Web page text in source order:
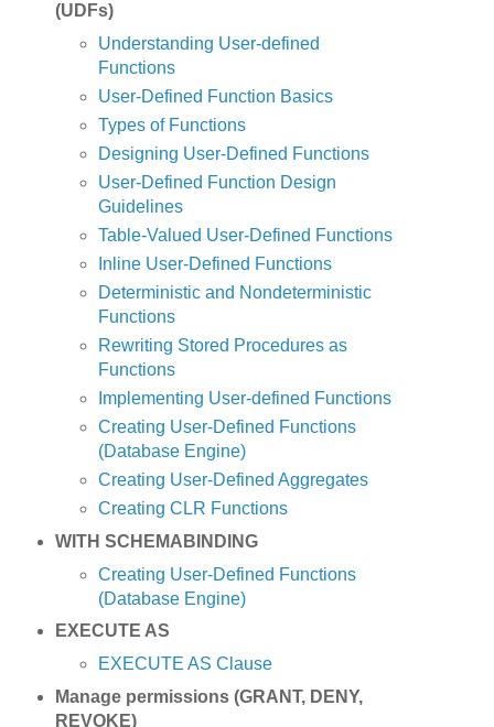
(UDFs)
Understanding User-defined
Functions
User-Defined Function Basics
Types of Functions
Designing User-Defined Functions
User-Defined Function Design
Guidelines
Table-Valued User-Defined Functions
Inline User-Defined Functions
Deterministic and Nondeterministic
Functions
Rewriting Stored Procedures as
Functions
Implementing User-defined Functions
Creating User-Defined Functions
(Database Engine)
Creating User-Defined Aggregates
Creating CLR Functions
WITH SCHEMABINDING
Creating User-Defined Functions
(Database Engine)
EXECUTE AS
EXECUTE AS Clause
Manage permissions (GRANT, DENY,
REVOKE)